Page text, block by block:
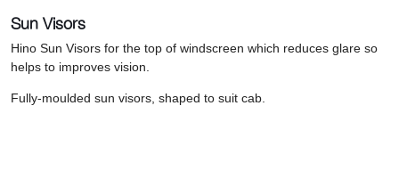
Sun Visors
Hino Sun Visors for the top of windscreen which reduces glare so
helps to improves vision.
Fully-moulded sun visors, shaped to suit cab.